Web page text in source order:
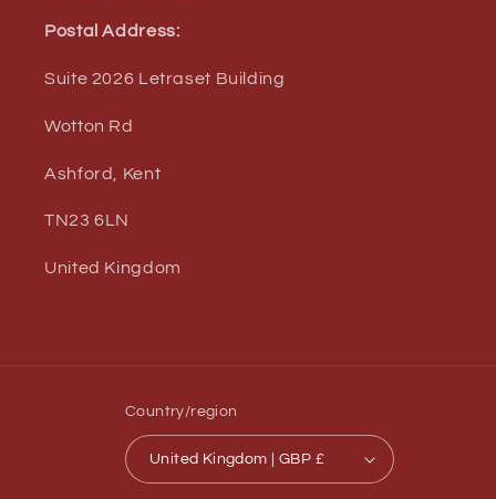
Postal Address:
Suite 2026 Letraset Building
Wotton Rd
Ashford, Kent
TN23 6LN
United Kingdom
Country/region
United Kingdom | GBP £